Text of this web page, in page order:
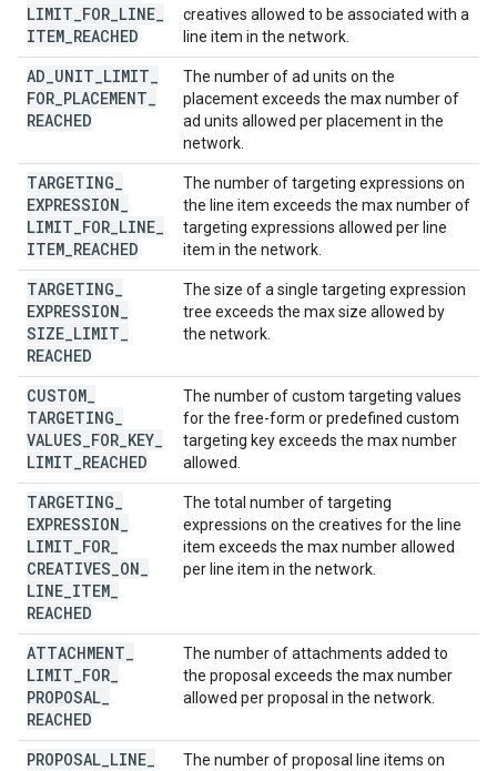
LIMIT FOR LINE
ITEM REACHED
creatives allowed to be associated with a
line item in the network.
AD UNIT LIMIT
FOR PLACEMENT
REACHED
The number of ad units on the
placement exceeds the max number of
ad units allowed per placement in the
network.
TARGETING
EXPRESSION
LIMIT FOR LINE
ITEM REACHED
The number of targeting expressions on
the line item exceeds the max number of
targeting expressions allowed per line
item in the network.
TARGETING
EXPRESSION
SIZE LIMIT
REACHED
The size of a single targeting expression
tree exceeds the max size allowed by
the network.
CUSTOM
TARGETING
VALUES FOR KEY
LIMIT REACHED
The number of custom targeting values
for the free-form or predefined custom
targeting key exceeds the max number
allowed.
TARGETING
EXPRESSION
LIMIT FOR
CREATIVES ON
LINE ITEM
REACHED
The total number of targeting
expressions on the creatives for the line
item exceeds the max number allowed
per line item in the network.
ATTACHMENT
LIMIT FOR
PROPOSAL
REACHED
The number of attachments added to
the proposal exceeds the max number
allowed per proposal in the network.
PROPOSAL LINE The number of proposal line items on